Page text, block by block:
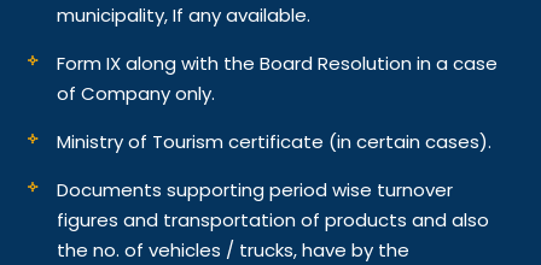
municipality, If any available.
Form IX along with the Board Resolution in a case
of Company only.
Ministry of Tourism certificate (in certain cases).
Documents supporting period wise turnover
figures and transportation of products and also
the no. of vehicles / trucks, have by the